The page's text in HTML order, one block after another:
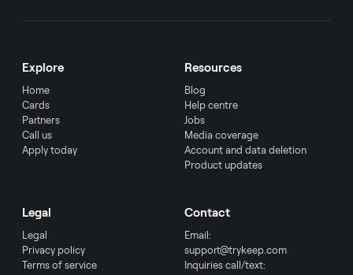
Explore
Home
Cards
Partners
Call us
Apply today
Resources
Blog
Help centre
Jobs
Media coverage
Account and data deletion
Product updates
Legal
Legal
Privacy policy
Terms of service
Contact
Email:
support@trykeep.com
Inquiries call/text: